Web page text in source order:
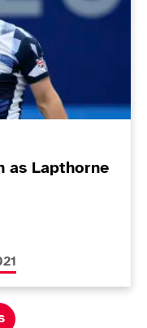
as Lapthorne
Reid close in as
articles relating to